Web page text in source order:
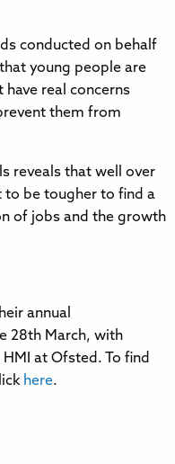
conducted on behalf
young people are
real concerns
them from
reveals that well over
to be tougher to find a
of jobs and the growth
annual
28th March, with
at Ofsted. To find
here.